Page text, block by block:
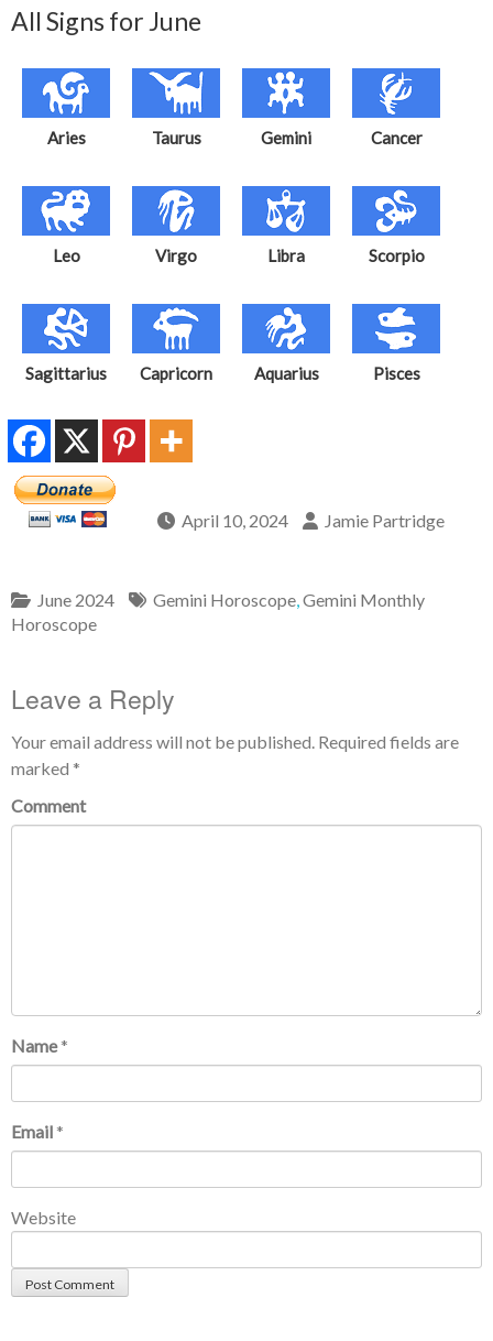
All Signs for June
Aries Taurus Gemini Cancer
Leo Virgo Libra Scorpio
Sagittarius Capricorn Aquarius Pisces
April 10, 2024 Jamie Partridge
June 2024 Gemini Horoscope,Gemini Monthly
Horoscope
Leave a Reply
Your email address will not be published. Required fields are
marked *
Comment
Name *
Email *
Website